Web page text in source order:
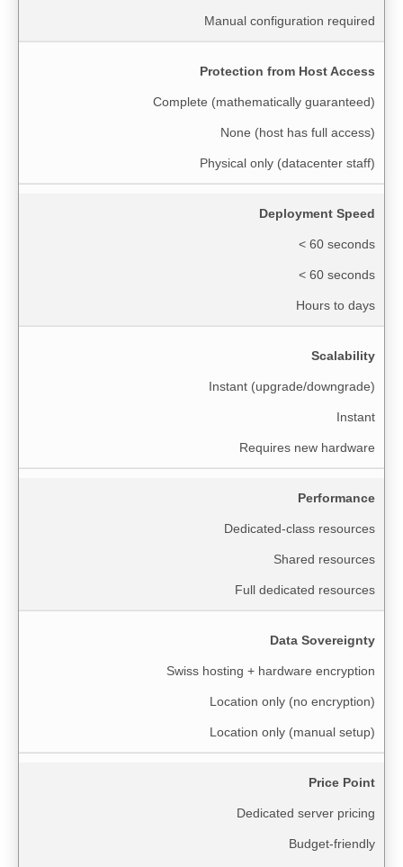
Manual configuration required
Protection from Host Access
Complete (mathematically guaranteed)
None (host has full access)
Physical only (datacenter staff)
Deployment Speed
< 60 seconds
< 60 seconds
Hours to days
Scalability
Instant (upgrade/downgrade)
Instant
Requires new hardware
Performance
Dedicated-class resources
Shared resources
Full dedicated resources
Data Sovereignty
Swiss hosting + hardware encryption
Location only (no encryption)
Location only (manual setup)
Price Point
Dedicated server pricing
Budget-friendly